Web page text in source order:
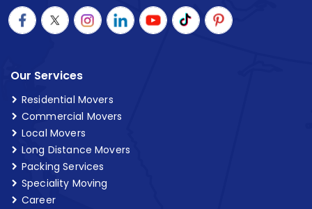
Our Services
Residential Movers
Commercial Movers
Local Movers
Long Distance Movers
Packing Services
Speciality Moving
Career